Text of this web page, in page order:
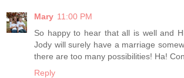
Mary 11:00 PM
So happy to hear that all is well and
Jody will surely have a marriage
there are too many possibilities! Ha!
Reply